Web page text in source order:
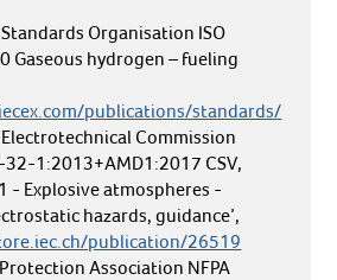
Organisation ISO
Gaseous hydrogen – fueling
publications/standards/
Commission
32-1:2013+AMD1:2017 CSV,
- Explosive atmospheres -
hazards, guidance’,
publication/26519
Association NFPA